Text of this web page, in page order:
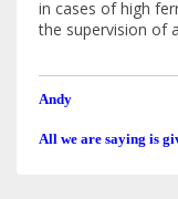
in cases of high
the supervision of
Andy
All we are saying is